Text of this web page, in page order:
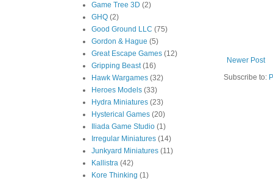
Newer Post
Subscribe to:
Game Tree 3D (2)
GHQ (2)
Good Ground LLC (75)
Gordon & Hague (5)
Great Escape Games (12)
Gripping Beast (16)
Hawk Wargames (32)
Heroes Models (33)
Hydra Miniatures (23)
Hysterical Games (20)
Iliada Game Studio (1)
Irregular Miniatures (14)
Junkyard Miniatures (11)
Kallistra (42)
Kore Thinking (1)